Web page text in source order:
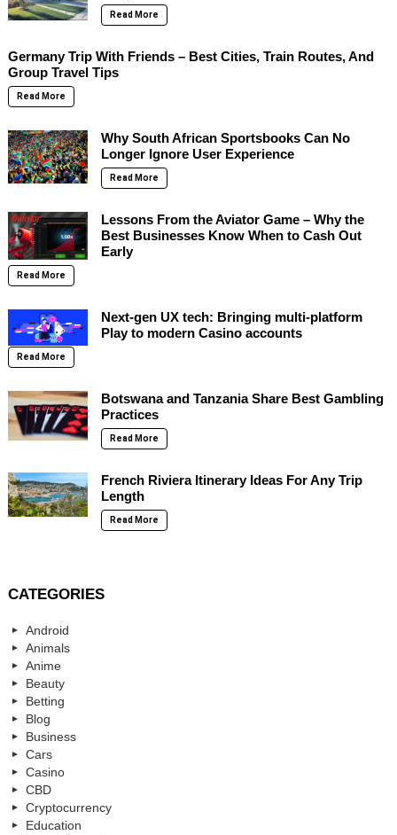
Read More
Germany Trip With Friends – Best Cities, Train Routes, And
Group Travel Tips
Read More
Why South African Sportsbooks Can No
Longer Ignore User Experience
Read More
Lessons From the Aviator Game – Why the
Best Businesses Know When to Cash Out
Early
Read More
Next-gen UX tech: Bringing multi-platform
Play to modern Casino accounts
Read More
Botswana and Tanzania Share Best Gambling
Practices
Read More
French Riviera Itinerary Ideas For Any Trip
Length
Read More
CATEGORIES
Android
Animals
Anime
Beauty
Betting
Blog
Business
Cars
Casino
CBD
Cryptocurrency
Education